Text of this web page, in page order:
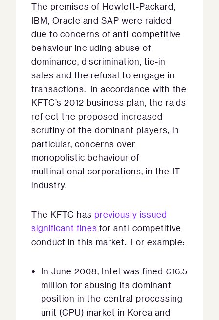
The premises of Hewlett-Packard,
IBM, Oracle and SAP were raided
due to concerns of anti-competitive
behaviour including abuse of
dominance, discrimination, tie-in
sales and the refusal to engage in
transactions. In accordance with the
KFTC’s 2012 business plan, the raids
reflect the proposed increased
scrutiny of the dominant players, in
particular, concerns over
monopolistic behaviour of
multinational corporations, in the IT
industry.
The KFTC has previously issued
significant fines for anti-competitive
conduct in this market. For example:
In June 2008, Intel was fined €16.5
million for abusing its dominant
position in the central processing
unit (CPU) market in Korea and